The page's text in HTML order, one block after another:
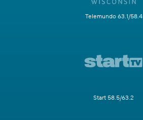
Telemundo 63.1/58.4
Start 58.5/63.2